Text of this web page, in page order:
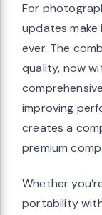
For
updates
ever. The
quality, now
improving
creates a
premium
Whether
portability